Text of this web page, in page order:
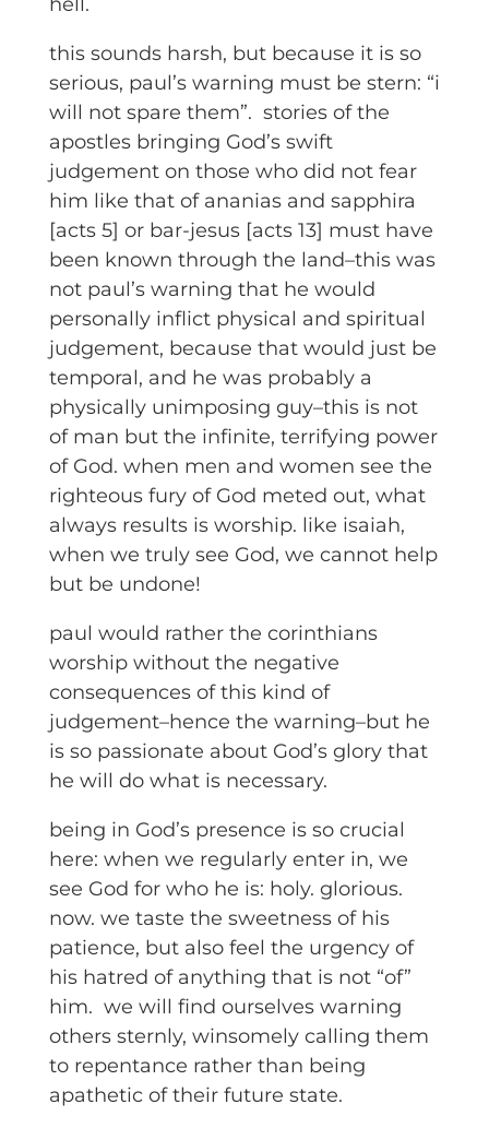
this sounds harsh, but because it is so
serious, paul’s warning must be stern: “i
will not spare them”. stories of the
apostles bringing God’s swift
judgement on those who did not fear
him like that of ananias and sapphira
[acts 5] or bar-jesus [acts 13] must have
been known through the land–this was
not paul’s warning that he would
personally inflict physical and spiritual
judgement, because that would just be
temporal, and he was probably a
physically unimposing guy–this is not
of man but the infinite, terrifying power
of God. when men and women see the
righteous fury of God meted out, what
always results is worship. like isaiah,
when we truly see God, we cannot help
but be undone!
paul would rather the corinthians
worship without the negative
consequences of this kind of
judgement–hence the warning–but he
is so passionate about God’s glory that
he will do what is necessary.
being in God’s presence is so crucial
here: when we regularly enter in, we
see God for who he is: holy. glorious.
now. we taste the sweetness of his
patience, but also feel the urgency of
his hatred of anything that is not “of”
him. we will find ourselves warning
others sternly, winsomely calling them
to repentance rather than being
apathetic of their future state.